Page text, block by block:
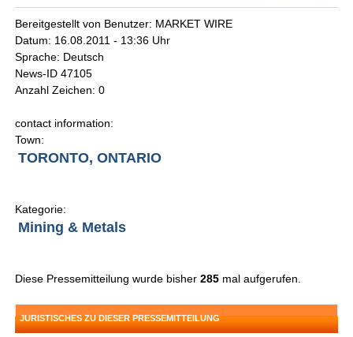
Bereitgestellt von Benutzer: MARKET WIRE
Datum: 16.08.2011 - 13:36 Uhr
Sprache: Deutsch
News-ID 47105
Anzahl Zeichen: 0
contact information:
Town:
TORONTO, ONTARIO
Kategorie:
Mining & Metals
Diese Pressemitteilung wurde bisher285 mal aufgerufen.
JURISTISCHES ZU DIESER PRESSEMITTEILUNG